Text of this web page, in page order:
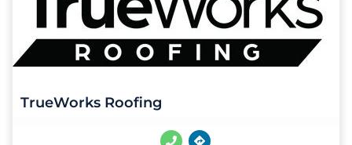
TrueWorks Roofing